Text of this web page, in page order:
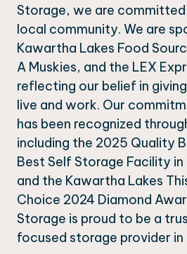
Storage, we are
local community. We are
Kawartha Lakes Food
A Muskies, and the LEX
reflecting our belief in
live and work. Our
has been recognized
including the 2025 Quality
Best Self Storage Facility
and the Kawartha Lakes
Choice 2024 Diamond
Storage is proud to be a
focused storage provider in